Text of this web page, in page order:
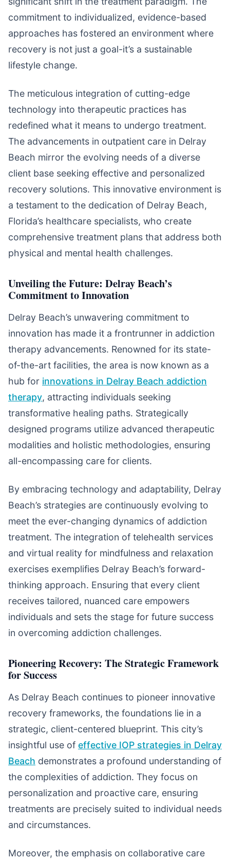
commitment to individualized, evidence-based
approaches has fostered an environment where
recovery is not just a goal-it’s a sustainable
lifestyle change.
The meticulous integration of cutting-edge
technology into therapeutic practices has
redefined what it means to undergo treatment.
The advancements in outpatient care in Delray
Beach mirror the evolving needs of a diverse
client base seeking effective and personalized
recovery solutions. This innovative environment is
a testament to the dedication of Delray Beach,
Florida’s healthcare specialists, who create
comprehensive treatment plans that address both
physical and mental health challenges.
Unveiling the Future: Delray Beach’s
Commitment to Innovation
Delray Beach’s unwavering commitment to
innovation has made it a frontrunner in addiction
therapy advancements. Renowned for its state-
of-the-art facilities, the area is now known as a
hub for innovations in Delray Beach addiction
therapy, attracting individuals seeking
transformative healing paths. Strategically
designed programs utilize advanced therapeutic
modalities and holistic methodologies, ensuring
all-encompassing care for clients.
By embracing technology and adaptability, Delray
Beach’s strategies are continuously evolving to
meet the ever-changing dynamics of addiction
treatment. The integration of telehealth services
and virtual reality for mindfulness and relaxation
exercises exemplifies Delray Beach’s forward-
thinking approach. Ensuring that every client
receives tailored, nuanced care empowers
individuals and sets the stage for future success
in overcoming addiction challenges.
Pioneering Recovery: The Strategic Framework
for Success
As Delray Beach continues to pioneer innovative
recovery frameworks, the foundations lie in a
strategic, client-centered blueprint. This city’s
insightful use of effective IOP strategies in Delray
Beach demonstrates a profound understanding of
the complexities of addiction. They focus on
personalization and proactive care, ensuring
treatments are precisely suited to individual needs
and circumstances.
Moreover, the emphasis on collaborative care